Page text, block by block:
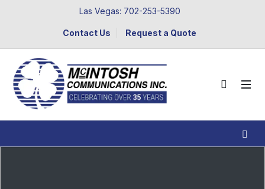
Las Vegas: 702-253-5390
Contact Us Request a Quote